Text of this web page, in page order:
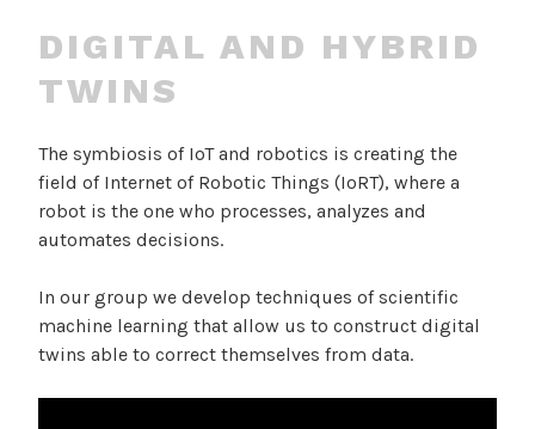
DIGITAL AND HYBRID
TWINS
The symbiosis of IoT and robotics is creating the
field of Internet of Robotic Things (IoRT), where a
robot is the one who processes, analyzes and
automates decisions.
In our group we develop techniques of scientific
machine learning that allow us to construct digital
twins able to correct themselves from data.